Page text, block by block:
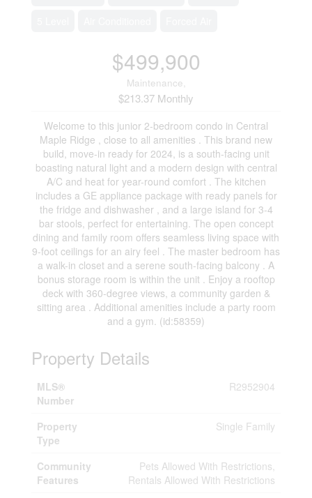
$499,900
Maintenance,
$213.37 Monthly
Welcome to this junior 2-bedroom condo in Central
Maple Ridge , close to all amenities . This brand new
build, move-in ready for 2024, is a south-facing unit
boasting natural light and a modern design with central
A/C and heat for year-round comfort . The kitchen
includes a GE appliance package with ready panels for
the fridge and dishwasher , and a large island for 3-4
bar stools, perfect for entertaining. The open concept
dining and family room offers seamless living space with
9-foot ceilings for an airy feel . The master bedroom has
a walk-in closet and a serene south-facing balcony . A
bonus storage room is within the unit . Enjoy a rooftop
deck with 360-degree views, a community garden &
sitting area . Additional amenities include a party room
and a gym. (id:58359)
Property Details
MLS®
Number
R2952904
Property
Type
Single Family
Community
Features
Pets Allowed With Restrictions,
Rentals Allowed With Restrictions